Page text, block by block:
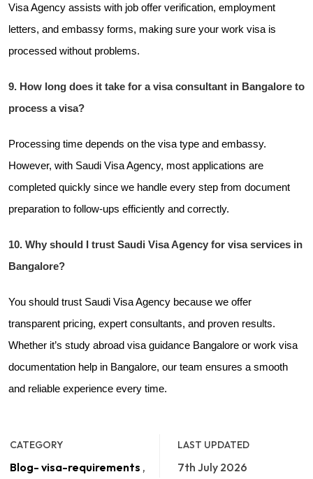
Visa Agency assists with job offer verification, employment
letters, and embassy forms, making sure your work visa is
processed without problems.
9. How long does it take for a visa consultant in Bangalore to
process a visa?
Processing time depends on the visa type and embassy.
However, with Saudi Visa Agency, most applications are
completed quickly since we handle every step from document
preparation to follow-ups efficiently and correctly.
10. Why should I trust Saudi Visa Agency for visa services in
Bangalore?
You should trust Saudi Visa Agency because we offer
transparent pricing, expert consultants, and proven results.
Whether it’s study abroad visa guidance Bangalore or work visa
documentation help in Bangalore, our team ensures a smooth
and reliable experience every time.
CATEGORY
Blog- visa-requirements ,
LAST UPDATED
7th July 2026